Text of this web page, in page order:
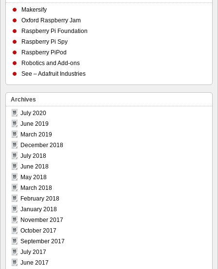
Makersify
Oxford Raspberry Jam
Raspberry Pi Foundation
Raspberry Pi Spy
Raspberry PiPod
Robotics and Add-ons
See – Adafruit Industries
Archives
July 2020
June 2019
March 2019
December 2018
July 2018
June 2018
May 2018
March 2018
February 2018
January 2018
November 2017
October 2017
September 2017
July 2017
June 2017